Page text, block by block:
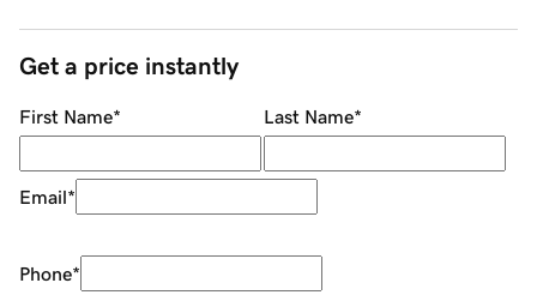
Get a price instantly
First Name* Last Name*
Email*
Phone*